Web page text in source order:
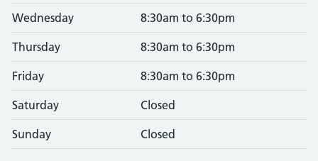
Wednesday 8:30am to 6:30pm
Thursday 8:30am to 6:30pm
Friday 8:30am to 6:30pm
Saturday Closed
Sunday Closed